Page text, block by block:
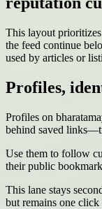
This layout
the feed continue
used by articles or
Profiles,
Profiles on
behind saved
Use them to follow
their public
This lane stays
but remains one